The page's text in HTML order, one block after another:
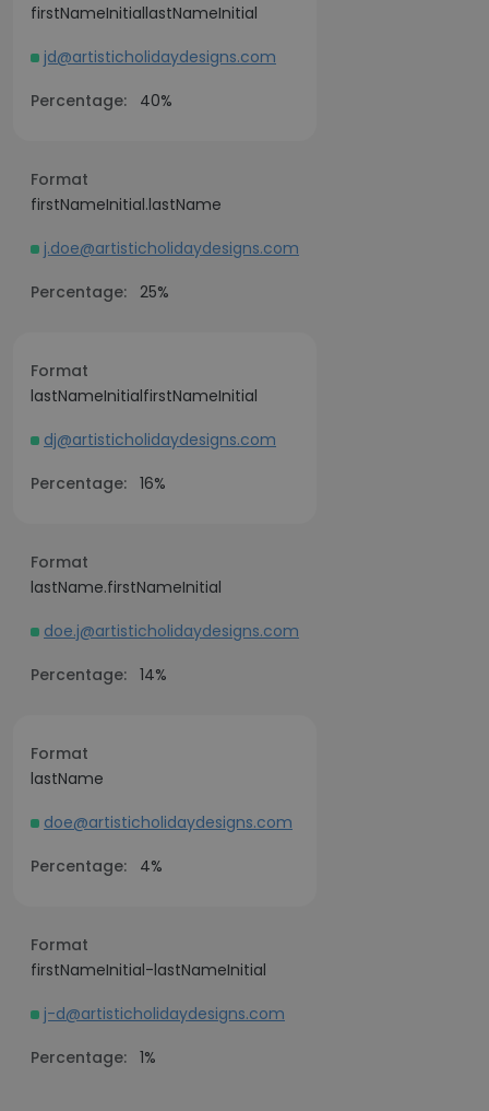
firstNameInitiallastNameInitial
jd@artisticholidaydesigns.com
Percentage:
40%
Format
firstNameInitial.lastName
j.doe@artisticholidaydesigns.com
Percentage: 25%
Format
lastNameInitialfirstNameInitial
dj@artisticholidaydesigns.com
Percentage: 16%
Format
lastName.firstNameInitial
doe.j@artisticholidaydesigns.com
Percentage: 14%
Format
lastName
doe@artisticholidaydesigns.com
Percentage:
4%
Format
firstNameInitial-lastNameInitial
j-d@artisticholidaydesigns.com
Percentage: 1%